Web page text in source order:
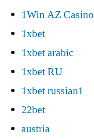
1Win AZ Casino
1xbet
1xbet arabic
1xbet RU
1xbet russian1
22bet
austria